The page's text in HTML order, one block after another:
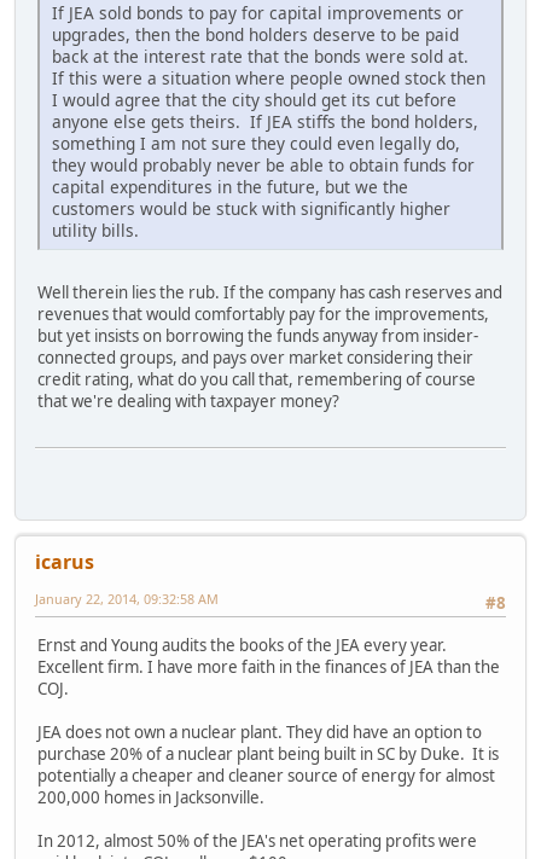
If JEA sold bonds to pay for capital improvements or
upgrades, then the bond holders deserve to be paid
back at the interest rate that the bonds were sold at.
If this were a situation where people owned stock then
I would agree that the city should get its cut before
anyone else gets theirs. If JEA stiffs the bond holders,
something I am not sure they could even legally do,
they would probably never be able to obtain funds for
capital expenditures in the future, but we the
customers would be stuck with significantly higher
utility bills.
Well therein lies the rub. If the company has cash reserves and
revenues that would comfortably pay for the improvements,
but yet insists on borrowing the funds anyway from insider-
connected groups, and pays over market considering their
credit rating, what do you call that, remembering of course
that we're dealing with taxpayer money?
icarus
#8
January 22, 2014, 09:32:58 AM
Ernst and Young audits the books of the JEA every year.
Excellent firm. I have more faith in the finances of JEA than the
COJ.
JEA does not own a nuclear plant. They did have an option to
purchase 20% of a nuclear plant being built in SC by Duke. It is
potentially a cheaper and cleaner source of energy for almost
200,000 homes in Jacksonville.
In 2012, almost 50% of the JEA's net operating profits were